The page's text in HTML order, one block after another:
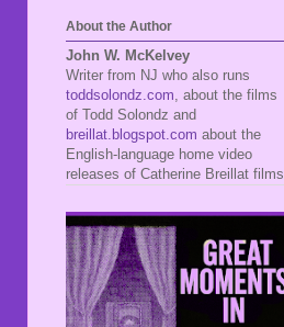
About the Author
John W. McKelvey
Writer from NJ who also runs
toddsolondz.com , about the films
of Todd Solondz and
breillat.blogspot.com about the
English-language home video
releases of Catherine Breillat films.